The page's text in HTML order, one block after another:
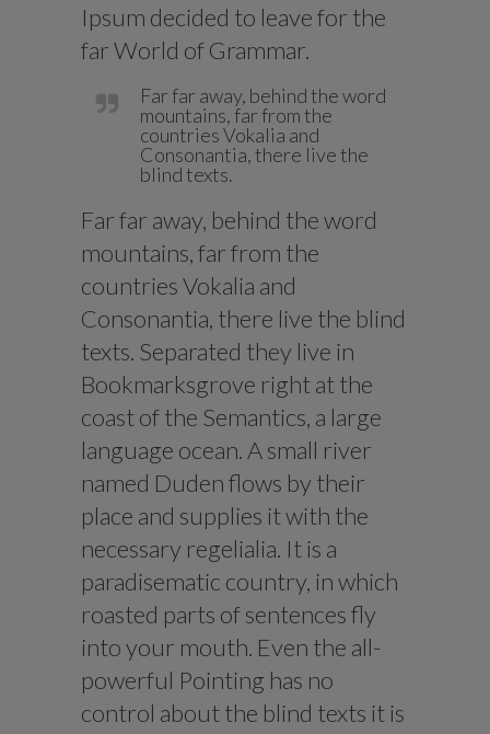
Ipsum decided to leave for the
far World of Grammar.
Far far away, behind the word
mountains, far from the
countries Vokalia and
Consonantia, there live the
blind texts.
Far far away, behind the word
mountains, far from the
countries Vokalia and
Consonantia, there live the blind
texts. Separated they live in
Bookmarksgrove right at the
coast of the Semantics, a large
language ocean. A small river
named Duden flows by their
place and supplies it with the
necessary regelialia. It is a
paradisematic country, in which
roasted parts of sentences fly
into your mouth. Even the all-
powerful Pointing has no
control about the blind texts it is